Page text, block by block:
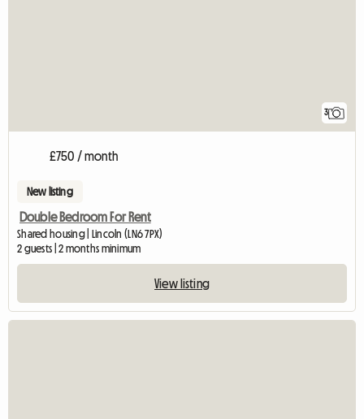
3
£750 / month
New listing
Double Bedroom For Rent
Shared housing | Lincoln (LN6 7PX)
2 guests | 2 months minimum
View listing